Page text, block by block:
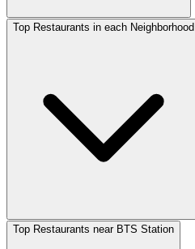
Top Restaurants in each Neighborhood
Top Restaurants near BTS Station